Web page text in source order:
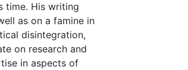
time. His writing
as on a famine in
disintegration,
on research and
in aspects of